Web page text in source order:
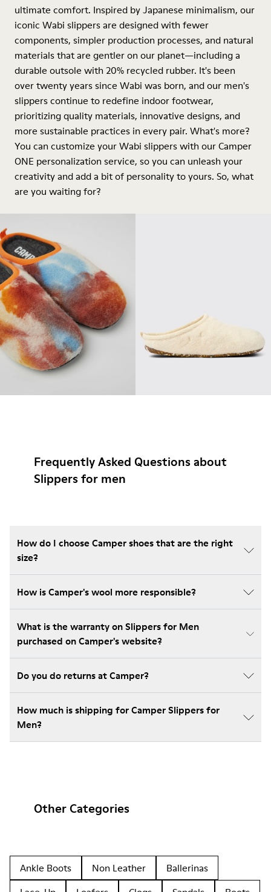
ultimate comfort. Inspired by Japanese minimalism, our
iconic Wabi slippers are designed with fewer
components, simpler production processes, and natural
materials that are gentler on our planet—including a
durable outsole with 20% recycled rubber. It's been
over twenty years since Wabi was born, and our men's
slippers continue to redefine indoor footwear,
prioritizing quality materials, innovative designs, and
more sustainable practices in every pair. What's more?
You can customize your Wabi slippers with our Camper
ONE personalization service, so you can unleash your
creativity and add a bit of personality to yours. So, what
are you waiting for?
Frequently Asked Questions about
Slippers for men
How do I choose Camper shoes that are the right
size?
How is Camper's wool more responsible?
What is the warranty on Slippers for Men
purchased on Camper's website?
Do you do returns at Camper?
How much is shipping for Camper Slippers for
Men?
Other Categories
Ankle Boots Non Leather
Ballerinas